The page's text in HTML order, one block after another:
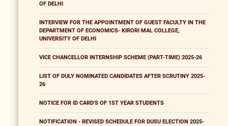
OF DELHI
INTERVIEW FOR THE APPOINTMENT OF GUEST FACULTY IN THE
DEPARTMENT OF ECONOMICS- KIRORI MAL COLLEGE,
UNIVERSITY OF DELHI
VICE CHANCELLOR INTERNSHIP SCHEME (PART-TIME) 2025-26
LIST OF DULY NOMINATED CANDIDATES AFTER SCRUTINY 2025-
26
NOTICE FOR ID CARD'S OF 1ST YEAR STUDENTS
NOTIFICATION - REVISED SCHEDULE FOR DUSU ELECTION 2025-